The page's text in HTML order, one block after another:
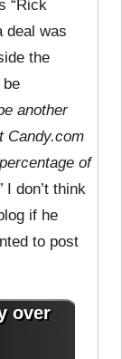
“Rick
deal was
the
another
Candy.com
of
I don’t think
if he
to post